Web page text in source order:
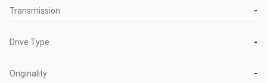
Transmission -
Drive Type -
Originality -